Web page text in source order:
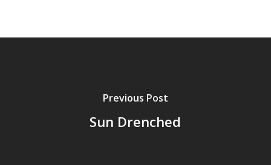
Previous Post
Sun Drenched